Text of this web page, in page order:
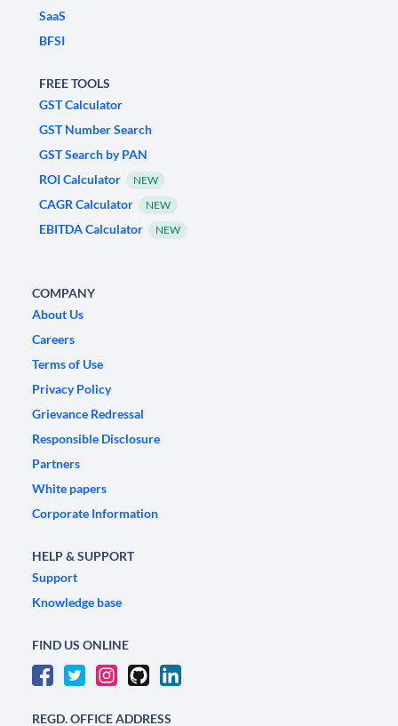
SaaS
BFSI
FREE TOOLS
GST Calculator
GST Number Search
GST Search by PAN
ROI Calculator
NEW
CAGR Calculator NEW
EBITDA Calculator NEW
COMPANY
About Us
Careers
Terms of Use
Privacy Policy
Grievance Redressal
Responsible Disclosure
Partners
White papers
Corporate Information
HELP & SUPPORT
Support
Knowledge base
FIND US ONLINE
REGD. OFFICE ADDRESS